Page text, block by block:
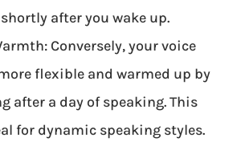
after you wake up.
Conversely, your voice
flexible and warmed up by
after a day of speaking. This
for dynamic speaking styles.